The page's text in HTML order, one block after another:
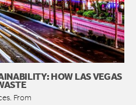
HOW LAS VEGAS
From